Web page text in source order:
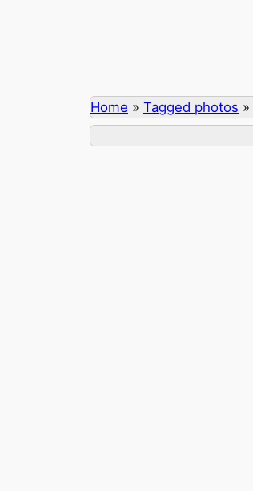
Home » Tagged photos »